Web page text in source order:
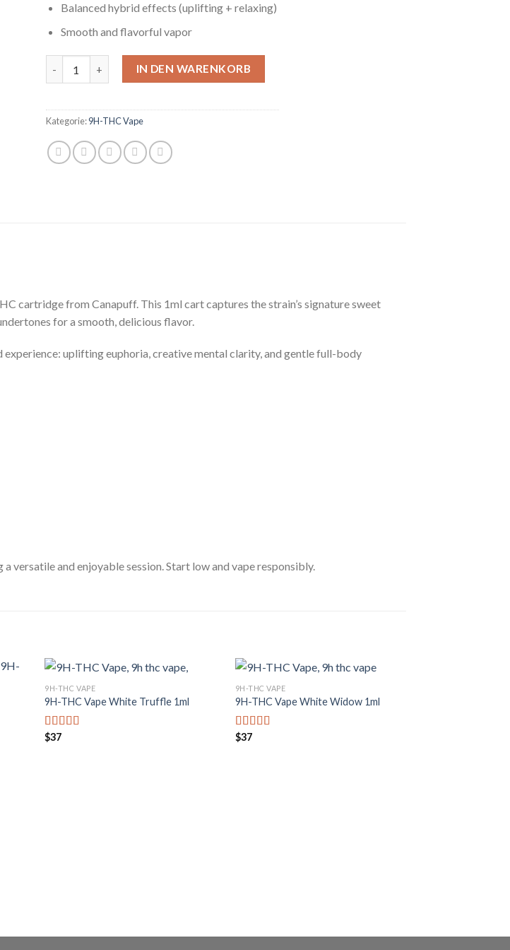
Balanced hybrid effects (uplifting + relaxing)
Smooth and flavorful vapor
9H-THC Vape Blue Dream 1ml Menge
IN DEN WARENKORB
Kategorie:9H-THC Vape
cartridge from Canapuff. This 1ml cart captures the strain’s signature sweet
for a smooth, delicious flavor.
experience: uplifting euphoria, creative mental clarity, and gentle full-body
versatile and enjoyable session. Start low and vape responsibly.
9H-THC VAPE
9H-THC Vape White Truffle 1ml
Bewertet mit
$37
9H-THC VAPE
9H-THC Vape White Widow 1ml
Bewertet mit
$37